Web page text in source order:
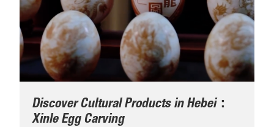
Discover Cultural Products in Hebei：
Xinle Egg Carving